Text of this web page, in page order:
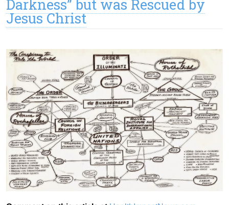
Darkness” but was Rescued by
Jesus Christ